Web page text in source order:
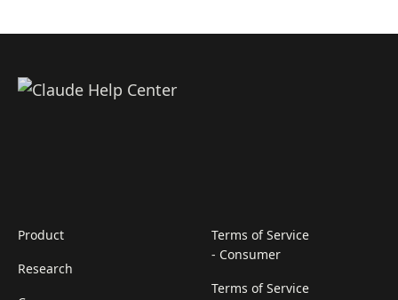
Product
Research
Terms of Service
- Consumer
Terms of Service